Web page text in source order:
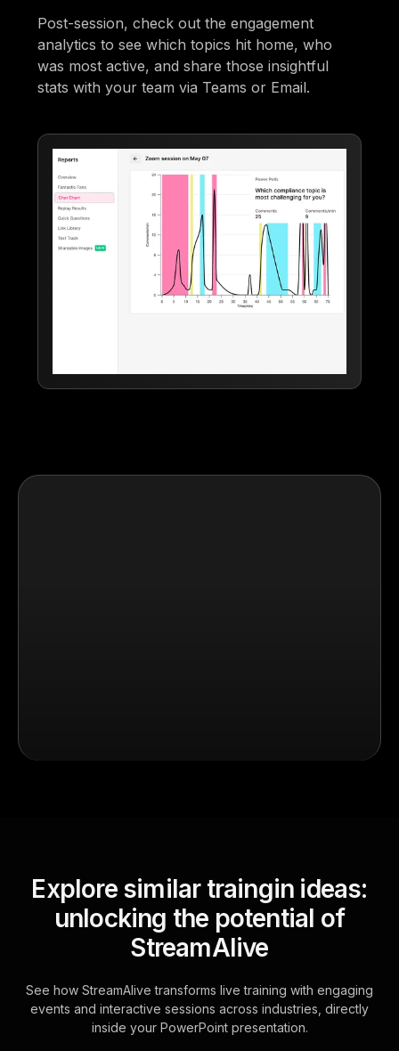
Post-session, check out the engagement
analytics to see which topics hit home, who
was most active, and share those insightful
stats with your team via Teams or Email.
Explore similar traingin ideas:
unlocking the potential of
StreamAlive
See how StreamAlive transforms live training with engaging
events and interactive sessions across industries, directly
inside your PowerPoint presentation.